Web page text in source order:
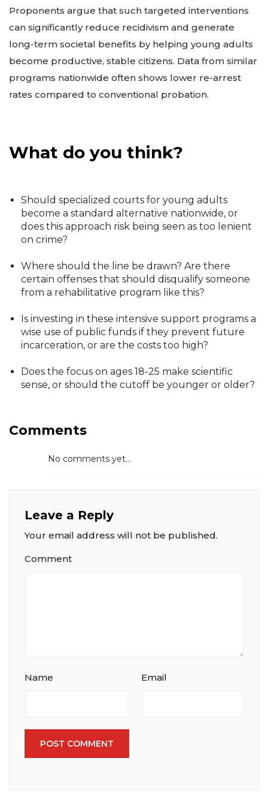
Proponents argue that such targeted interventions
can significantly reduce recidivism and generate
long-term societal benefits by helping young adults
become productive, stable citizens. Data from similar
programs nationwide often shows lower re-arrest
rates compared to conventional probation.
What do you think?
Should specialized courts for young adults
become a standard alternative nationwide, or
does this approach risk being seen as too lenient
on crime?
Where should the line be drawn? Are there
certain offenses that should disqualify someone
from a rehabilitative program like this?
Is investing in these intensive support programs a
wise use of public funds if they prevent future
incarceration, or are the costs too high?
Does the focus on ages 18-25 make scientific
sense, or should the cutoff be younger or older?
Comments
No comments yet...
Leave a Reply
Your email address will not be published.
Comment
Name Email
POST COMMENT